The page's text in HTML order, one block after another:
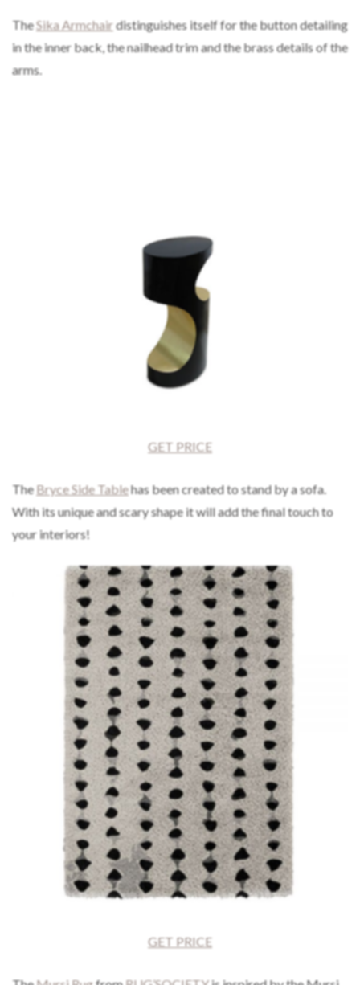
TheSika Armchair distinguishes itself for the button detailing
in the inner back, the nailhead trim and the brass details of the
arms.
GET PRICE
TheBryce Side Tablehas been created to stand by a sofa.
With its unique and scary shape it will add the final touch to
your interiors!
GET PRICE